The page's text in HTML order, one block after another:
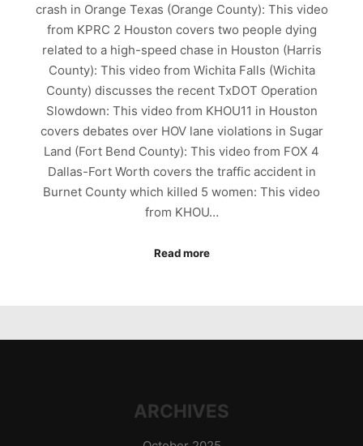
crash in Orange Texas (Orange County): This video
from KPRC 2 Houston covers two people dying
related to a high-speed chase in Houston (Harris
County): This video from Wichita Falls (Wichita
County) discusses the recent TxDOT Operation
Slowdown: This video from KHOU11 in Houston
covers debates over HOV lane violations in Sugar
Land (Fort Bend County): This video from FOX 4
Dallas-Fort Worth covers the traffic accident in
Burnet County which killed 5 women: This video
from KHOU…
Read more
ARCHIVES